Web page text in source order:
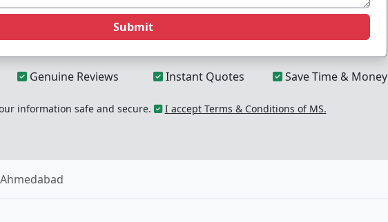
Submit
Genuine Reviews Instant Quotes Save Time & Money
information safe and secure. I accept Terms & Conditions of MS.